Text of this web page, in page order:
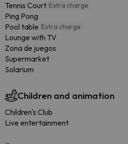
Tennis Court Extra charge
Ping Pong
Pool table Extra charge
Lounge with TV
Zona de juegos
Supermarket
Solarium
Children and animation
Children's Club
Live entertainment